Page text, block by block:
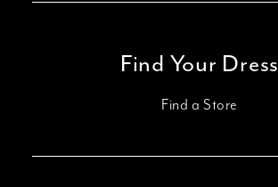
Find Your Dress
Find a Store